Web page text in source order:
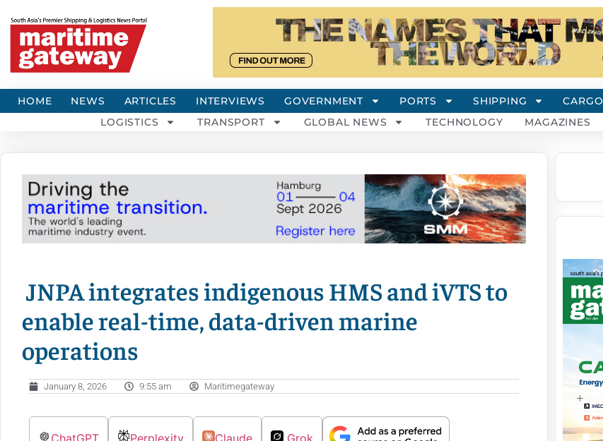
HOME NEWS ARTICLES INTERVIEWS GOVERNMENT PORTS SHIPPING CARGO
LOGISTICS
TRANSPORT GLOBAL NEWS TECHNOLOGY MAGAZINES
JNPA integrates indigenous HMS and iVTS to
enable real-time, data-driven marine
operations
January 8, 2026 9:55 am Maritimegateway